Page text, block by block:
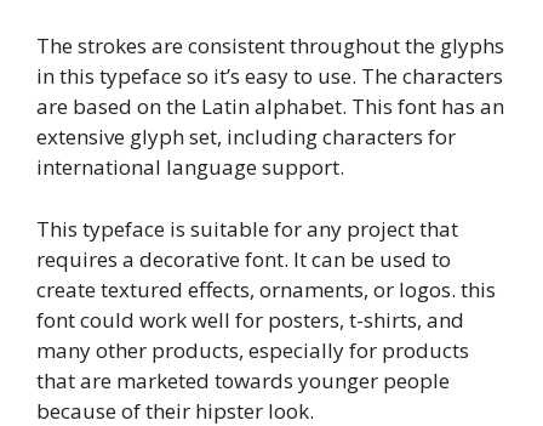
The strokes are consistent throughout the glyphs
in this typeface so it’s easy to use. The characters
are based on the Latin alphabet. This font has an
extensive glyph set, including characters for
international language support.
This typeface is suitable for any project that
requires a decorative font. It can be used to
create textured effects, ornaments, or logos. this
font could work well for posters, t-shirts, and
many other products, especially for products
that are marketed towards younger people
because of their hipster look.